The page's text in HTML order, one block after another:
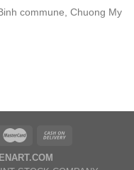
commune, Chuong My